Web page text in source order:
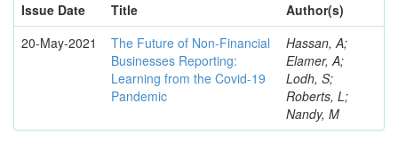
Issue Date
Title
Author(s)
20-May-2021
The Future of Non-Financial
Businesses Reporting:
Learning from the Covid-19
Pandemic
Hassan, A;
Elamer, A;
Lodh, S;
Roberts, L;
Nandy, M